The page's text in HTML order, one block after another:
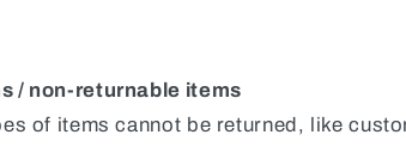
/ non-returnable items
of items cannot be returned, like